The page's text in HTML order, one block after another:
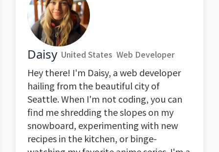
Daisy United States Web Developer
Hey there! I'm Daisy, a web developer
hailing from the beautiful city of
Seattle. When I'm not coding, you can
find me shredding the slopes on my
snowboard, experimenting with new
recipes in the kitchen, or binge-